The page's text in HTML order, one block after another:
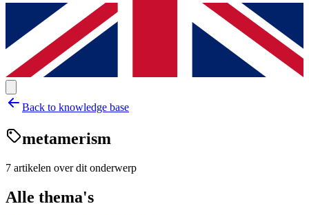
Back to knowledge base
metamerism
7 artikelen over dit onderwerp
Alle thema's